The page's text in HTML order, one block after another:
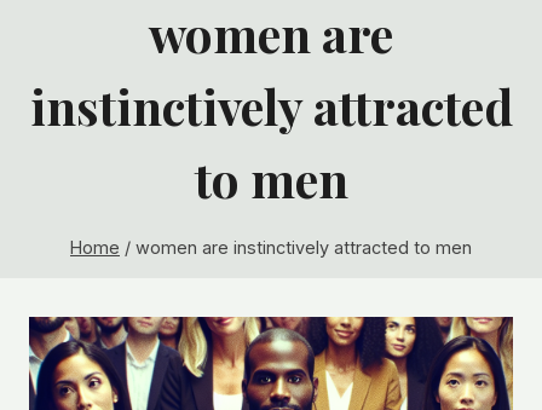
women are
instinctively attracted
to men
Home / women are instinctively attracted to men